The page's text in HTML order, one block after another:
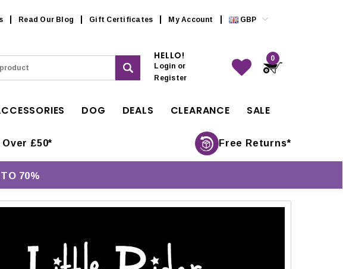
Read Our Blog Gift Certificates My Account GBP
HELLO!
Login or
Register
0
DOG DEALS CLEARANCE SALE
£50* Free Returns*
70%